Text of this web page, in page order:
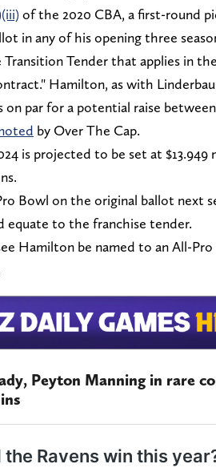
of the 2020 CBA, a first-round
in any of his opening three
Tender that applies in
Hamilton, as with
par for a potential raise between
by Over The Cap.
is projected to be set at
Bowl on the original ballot next
to the franchise tender.
Hamilton be named to an All-
Peyton Manning in rare